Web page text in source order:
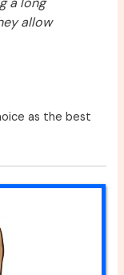
allow
as the best